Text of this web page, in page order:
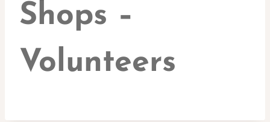
Shops –
Volunteers